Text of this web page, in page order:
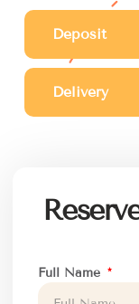
Deposit
Delivery
Full Name